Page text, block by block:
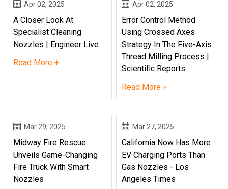
Apr 02, 2025
A Closer Look At
Specialist Cleaning
Nozzles | Engineer Live
Read More +
Apr 02, 2025
Error Control Method
Using Crossed Axes
Strategy In The Five-Axis
Thread Milling Process |
Scientific Reports
Read More +
Mar 29, 2025
Midway Fire Rescue
Unveils Game-Changing
Fire Truck With Smart
Nozzles
Mar 27, 2025
California Now Has More
EV Charging Ports Than
Gas Nozzles - Los
Angeles Times